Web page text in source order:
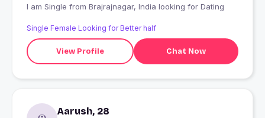
I am Single from Brajrajnagar, India looking for Dating
Single Female Looking for Better half
View Profile Chat Now
Aarush, 28